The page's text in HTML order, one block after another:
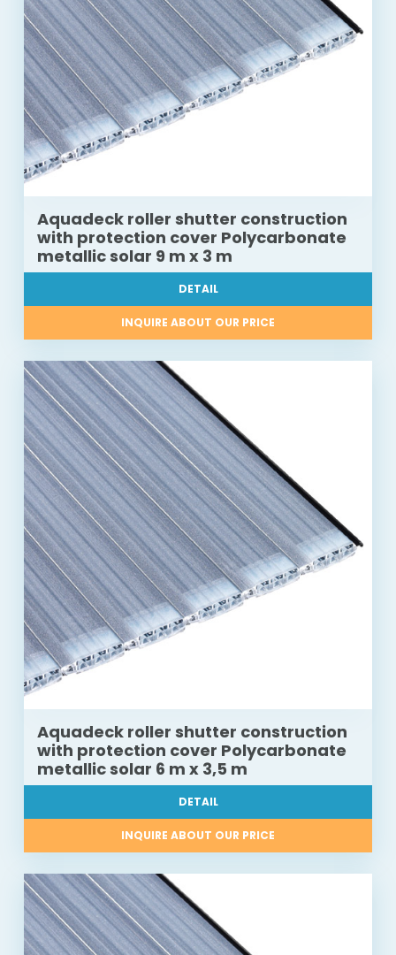
Aquadeck roller shutter construction
with protection cover Polycarbonate
metallic solar 9 m x 3 m
DETAIL
INQUIRE ABOUT OUR PRICE
Aquadeck roller shutter construction
with protection cover Polycarbonate
metallic solar 6 m x 3,5 m
DETAIL
INQUIRE ABOUT OUR PRICE